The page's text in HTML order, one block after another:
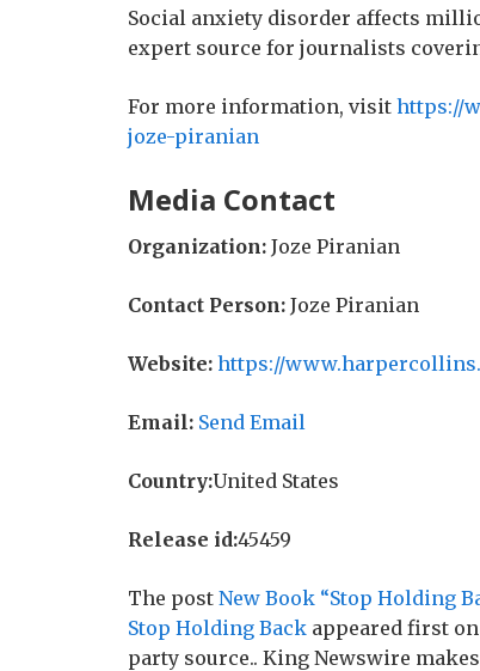
Social anxiety disorder affects
expert source for journalists
For more information, visit https://
joze-piranian
Media Contact
Organization: Joze Piranian
Contact Person: Joze Piranian
Website: https://
Email: Send Email
Country:United States
Release id:45459
The post New Book “Stop Holding
Stop Holding Back appeared first on
party source.. King Newswire